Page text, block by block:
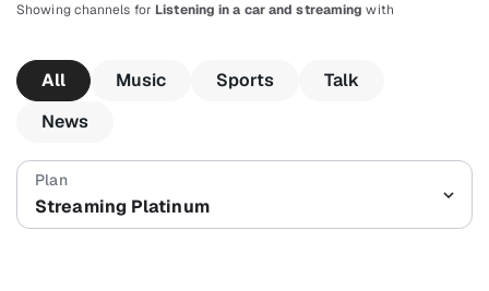
Showing channels for Listening in a car and streaming with
All Music Sports
Talk
News
Streaming Platinum